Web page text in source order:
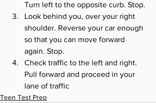
Turn left to the opposite curb. Stop.
Look behind you, over your right
shoulder. Reverse your car enough
so that you can move forward
again. Stop.
Check traffic to the left and right.
Pull forward and proceed in your
lane of traffic
Teen Test Prep